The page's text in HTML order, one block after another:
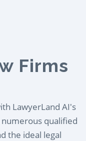
Firms
LawyerLand AI's
qualified
the ideal legal